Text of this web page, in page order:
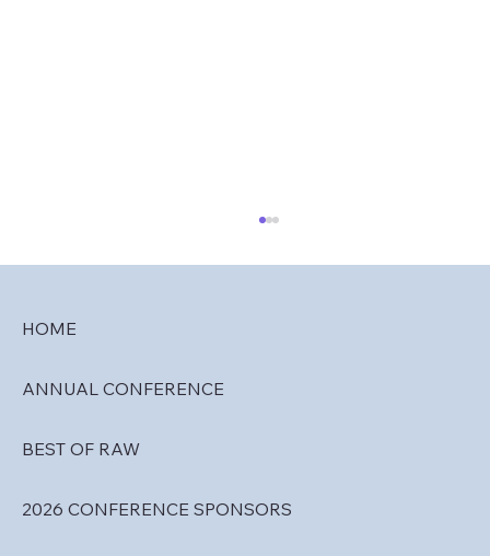
HOME
ANNUAL CONFERENCE
BEST OF RAW
2026 CONFERENCE SPONSORS